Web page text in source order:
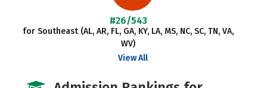
#26/543
for Southeast (AL, AR, FL, GA, KY, LA, MS, NC, SC, TN, VA,
WV)
View All